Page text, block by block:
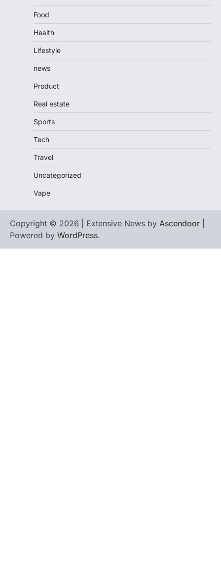
Food
Health
Lifestyle
news
Product
Real estate
Sports
Tech
Travel
Uncategorized
Vape
Copyright © 2026 | Extensive News by Ascendoor
Powered by WordPress.